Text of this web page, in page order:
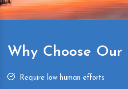
Why Choose Our
Require low human efforts